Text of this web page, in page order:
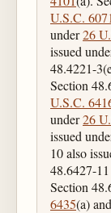
U.S.C. 6071
under26
issued
48.4221-
Section
U.S.C.
under26
issued
10 also
48.6427-
Section
6435(a)